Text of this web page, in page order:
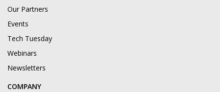
Our Partners
Events
Tech Tuesday
Webinars
Newsletters
COMPANY